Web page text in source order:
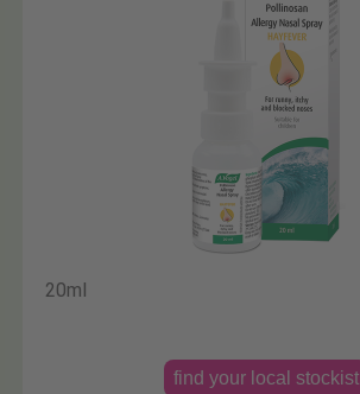
20ml
find your local stockist